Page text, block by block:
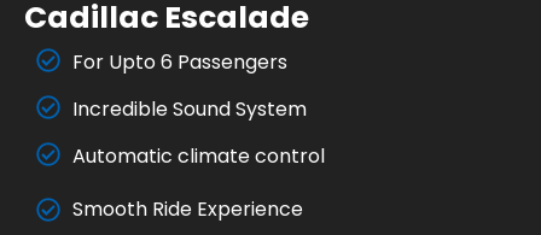
Cadillac Escalade
For Upto 6 Passengers
Incredible Sound System
Automatic climate control
Smooth Ride Experience